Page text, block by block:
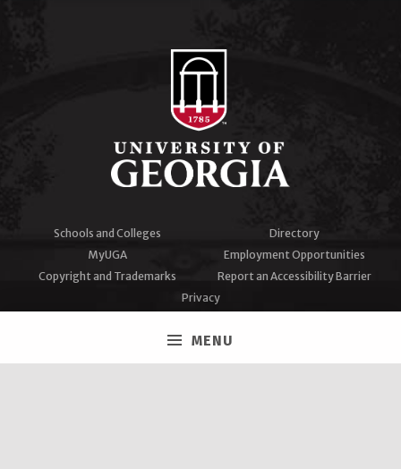
MENU
Schools and Colleges
Directory
MyUGA
Employment Opportunities
Copyright and Trademarks
Report an Accessibility Barrier
Privacy
#UGA on
Facebook
Twitter
Instagram
YouTube
LinkedIn